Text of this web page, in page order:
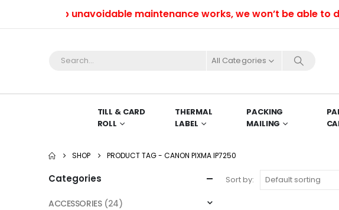
Due to unavoidable maintenance works, we won’t be able to
All Categories
TILL & CARD
ROLL
THERMAL
LABEL
PACKING
MAILING
SHOP PRODUCT TAG - CANON PIXMA IP7250
Sort by:
Categories
ACCESSORIES (24)